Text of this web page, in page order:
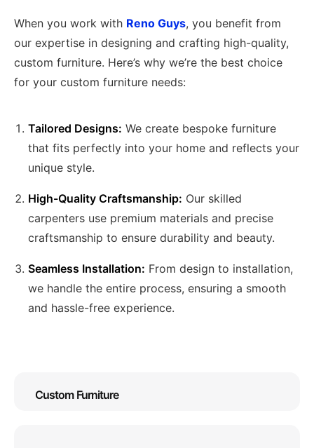
When you work with Reno Guys, you benefit from
our expertise in designing and crafting high-quality,
custom furniture. Here’s why we’re the best choice
for your custom furniture needs:
Tailored Designs: We create bespoke furniture
that fits perfectly into your home and reflects your
unique style.
High-Quality Craftsmanship: Our skilled
carpenters use premium materials and precise
craftsmanship to ensure durability and beauty.
Seamless Installation: From design to installation,
we handle the entire process, ensuring a smooth
and hassle-free experience.
Custom Furniture